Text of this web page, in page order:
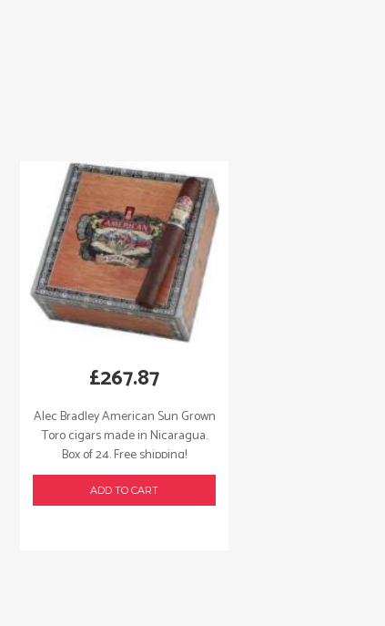
Alec Bradley American Sun Grown
Toro cigars made in Nicaragua.
Box of 24. Free shipping!
£267.87
ADD TO CART